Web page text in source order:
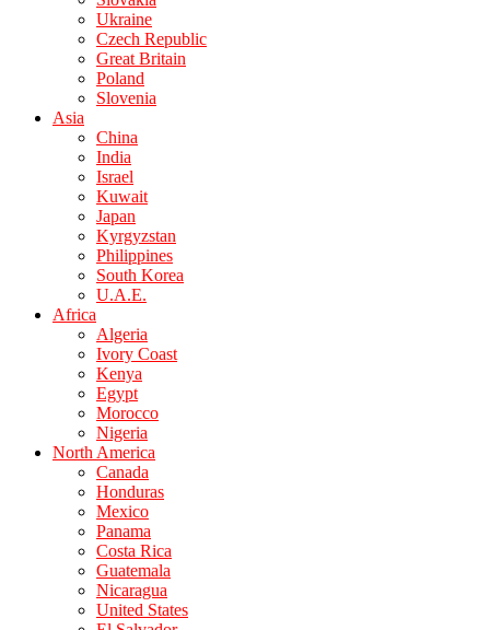
Ukraine
Czech Republic
Great Britain
Poland
Slovenia
Asia
China
India
Israel
Kuwait
Japan
Kyrgyzstan
Philippines
South Korea
U.A.E.
Africa
Algeria
Ivory Coast
Kenya
Egypt
Morocco
Nigeria
North America
Canada
Honduras
Mexico
Panama
Costa Rica
Guatemala
Nicaragua
United States